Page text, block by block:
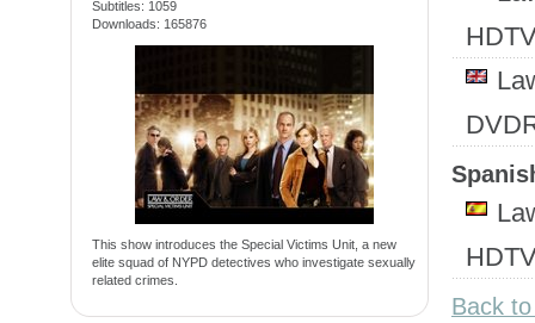
Subtitles: 1059
Downloads: 165876
This show introduces the Special Victims Unit, a new
elite squad of NYPD detectives who investigate sexually
related crimes.
Back